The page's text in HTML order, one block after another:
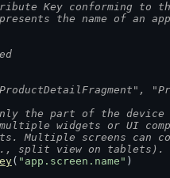
Key conforming to
the name of an
the part of the
widgets or UI
Multiple screens can
split view on tablets).
( "app.screen.name" )